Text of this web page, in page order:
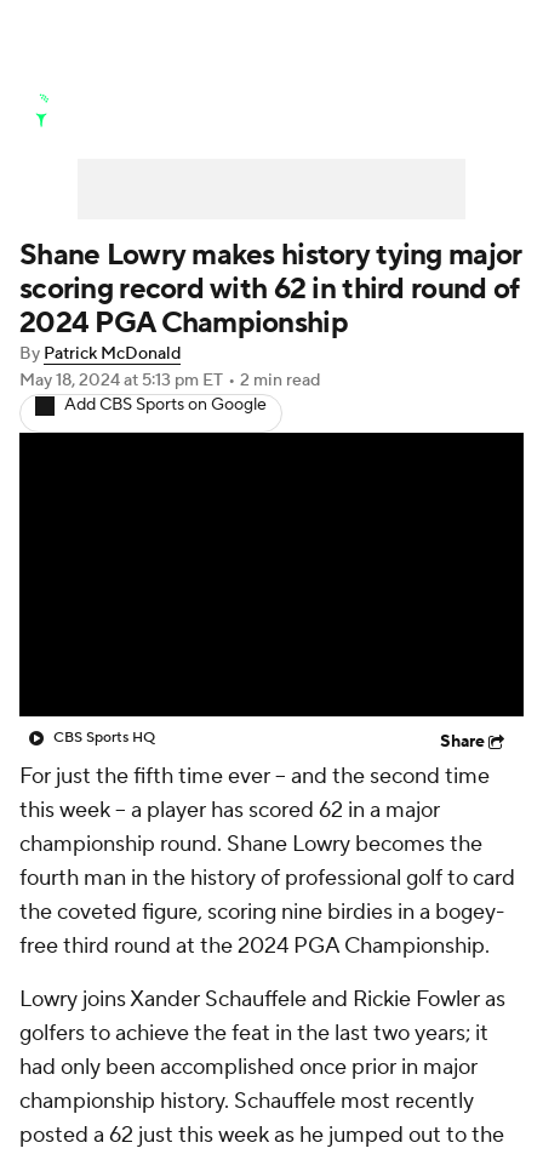
Golf Shop
Shane Lowry makes history tying major
scoring record with 62 in third round of
2024 PGA Championship
By Patrick McDonald
May 18, 2024at 5:13 pm ET • 2 min read
Add CBS Sports on Google
CBS Sports HQ Share
For just the fifth time ever -- and the second time
this week -- a player has scored 62 in a major
championship round. Shane Lowry becomes the
fourth man in the history of professional golf to card
the coveted figure, scoring nine birdies in a bogey-
free third round at the 2024 PGA Championship.
Lowry joins Xander Schauffele and Rickie Fowler as
golfers to achieve the feat in the last two years; it
had only been accomplished once prior in major
championship history. Schauffele most recently
posted a 62 just this week as he jumped out to the